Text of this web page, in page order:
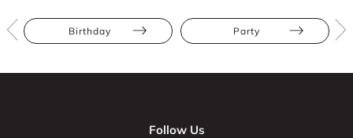
Birthday Party
Follow Us